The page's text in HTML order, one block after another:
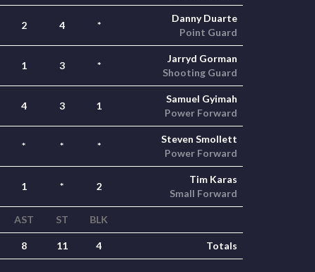
2 4 *
Danny Duarte
Point Guard
1 3 *
Jarryd Gorman
Shooting Guard
4 3 1
Samuel Gyimah
Power Forward
* * *
Steven Smollett
Power Forward
1 * 2
Tim Karas
Small Forward
AST ST BLK
8 11 4 Totals